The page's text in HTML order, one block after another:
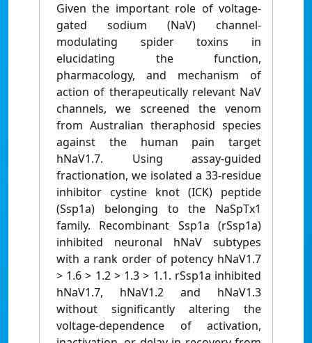
Given the important role of voltage-
gated sodium (NaV) channel-
modulating spider toxins in
elucidating the function,
pharmacology, and mechanism of
action of therapeutically relevant NaV
channels, we screened the venom
from Australian theraphosid species
against the human pain target
hNaV1.7. Using assay-guided
fractionation, we isolated a 33-residue
inhibitor cystine knot (ICK) peptide
(Ssp1a) belonging to the NaSpTx1
family. Recombinant Ssp1a (rSsp1a)
inhibited neuronal hNaV subtypes
with a rank order of potency hNaV1.7
> 1.6 > 1.2 > 1.3 > 1.1. rSsp1a inhibited
hNaV1.7, hNaV1.2 and hNaV1.3
without significantly altering the
voltage-dependence of activation,